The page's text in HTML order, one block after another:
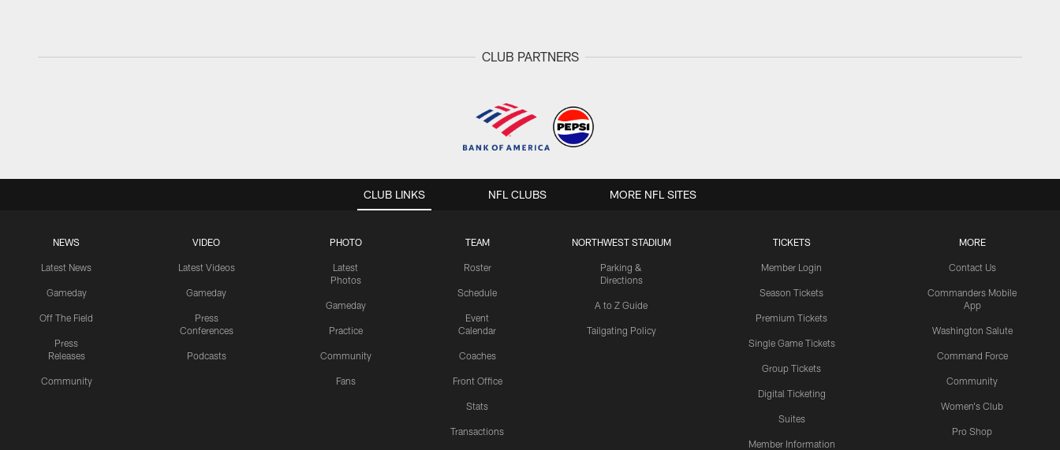
CLUB PARTNERS
CLUB LINKS
NEWS
Latest News
Gameday
Off The Field
Press
Releases
Community
VIDEO
Latest Videos
Gameday
Press
Conferences
Podcasts
PHOTO
Latest
Photos
Gameday
Practice
Community
Fans
TEAM
Roster
Schedule
Event
Calendar
Coaches
Front Office
Stats
Transactions
NORTHWEST STADIUM
Parking &
Directions
A to Z Guide
Tailgating Policy
TICKETS
Member Login
Season Tickets
Premium Tickets
Single Game Tickets
Group Tickets
Digital Ticketing
Suites
Member Information
MORE
Contact Us
Commanders Mobile
App
Washington Salute
Command Force
Community
Women's Club
Pro Shop
NFL CLUBS MORE NFL SITES